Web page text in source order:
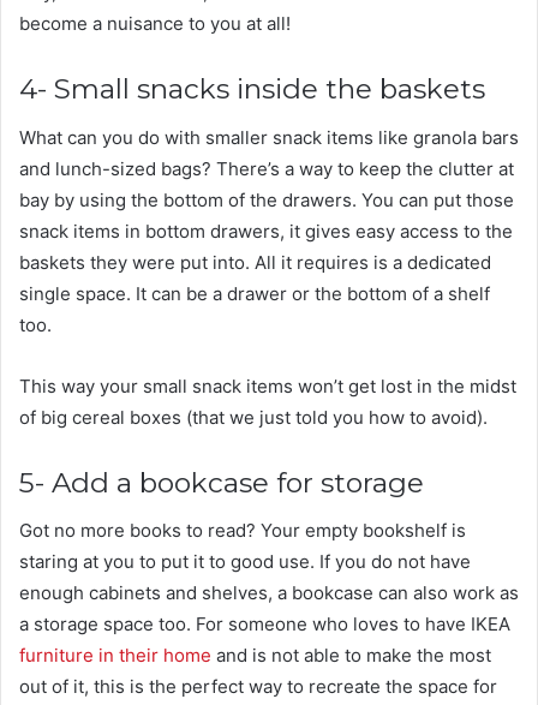
become a nuisance to you at all!
4- Small snacks inside the baskets
What can you do with smaller snack items like granola bars
and lunch-sized bags? There’s a way to keep the clutter at
bay by using the bottom of the drawers. You can put those
snack items in bottom drawers, it gives easy access to the
baskets they were put into. All it requires is a dedicated
single space. It can be a drawer or the bottom of a shelf
too.
This way your small snack items won’t get lost in the midst
of big cereal boxes (that we just told you how to avoid).
5- Add a bookcase for storage
Got no more books to read? Your empty bookshelf is
staring at you to put it to good use. If you do not have
enough cabinets and shelves, a bookcase can also work as
a storage space too. For someone who loves to have IKEA
furniture in their home and is not able to make the most
out of it, this is the perfect way to recreate the space for